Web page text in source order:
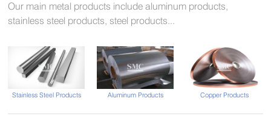
Our main metal products include aluminum products,
stainless steel products, steel products...
Stainless Steel Products Aluminum Products Copper Products